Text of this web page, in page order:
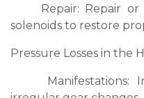
Repair: Repair or
solenoids to restore
Pressure Losses in the
Manifestations: